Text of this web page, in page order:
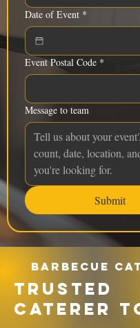
Date of Event *
Event Postal Code *
Message to team
Submit
Barbecue
TRUSTED
CATERER